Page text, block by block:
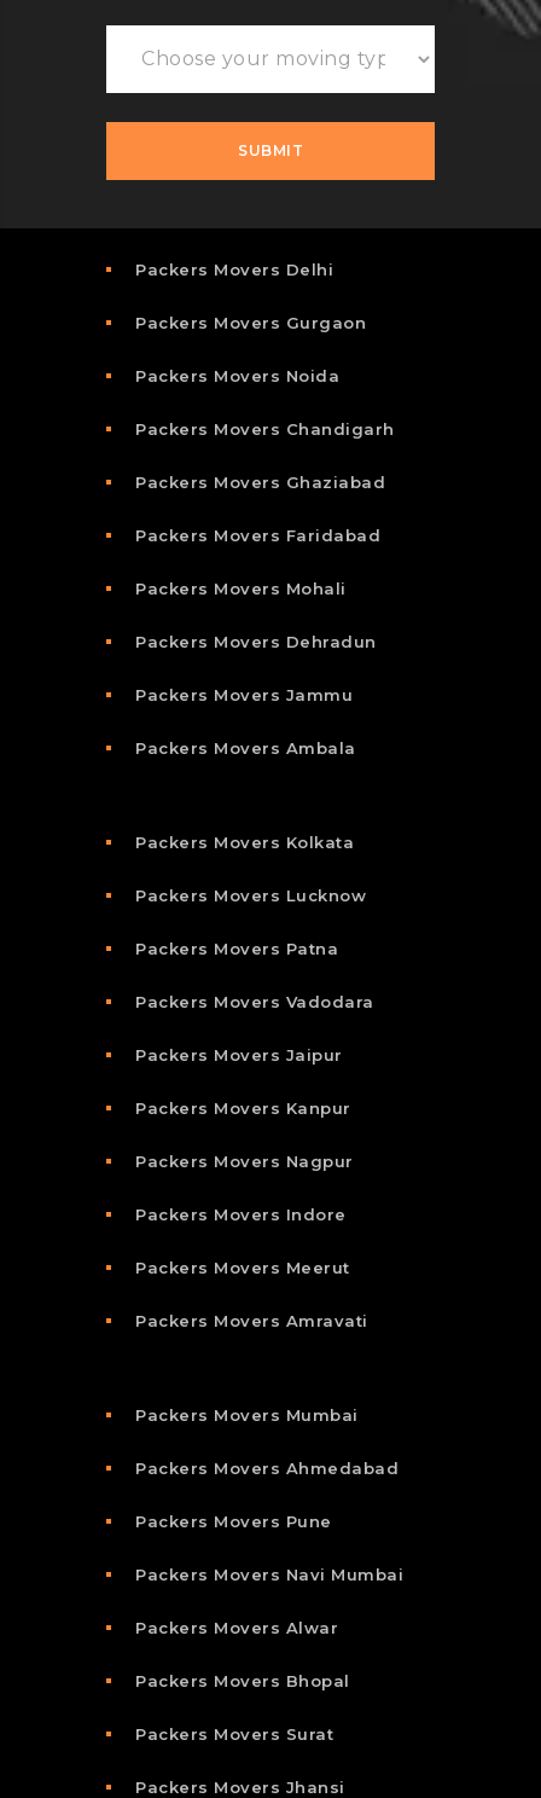
Packers Movers Delhi
Packers Movers Gurgaon
Packers Movers Noida
Packers Movers Chandigarh
Packers Movers Ghaziabad
Packers Movers Faridabad
Packers Movers Mohali
Packers Movers Dehradun
Packers Movers Jammu
Packers Movers Ambala
Packers Movers Kolkata
Packers Movers Lucknow
Packers Movers Patna
Packers Movers Vadodara
Packers Movers Jaipur
Packers Movers Kanpur
Packers Movers Nagpur
Packers Movers Indore
Packers Movers Meerut
Packers Movers Amravati
Packers Movers Mumbai
Packers Movers Ahmedabad
Packers Movers Pune
Packers Movers Navi Mumbai
Packers Movers Alwar
Packers Movers Bhopal
Packers Movers Surat
Packers Movers Jhansi